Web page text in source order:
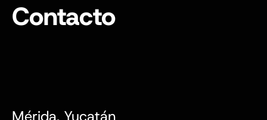
Contacto